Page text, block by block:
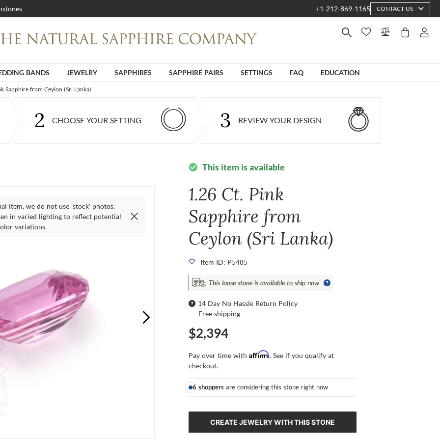
+1-212-869-1165 CONTACT US
BANDS JEWELRY SAPPHIRES SAPPHIRE PAIRS SETTINGS FAQ EDUCATION
Sapphire from Ceylon (Sri Lanka)
2 CHOOSE YOUR SETTING 3 REVIEW YOUR DESIGN
item, we do not use 'stock' photos.
in varied lighting to reflect potential
variations.
check_circle This item is available
1.26 Ct. Pink
Sapphire from
Ceylon (Sri Lanka)
Item ID: P5485
This loose stone is available to ship now
14 Day No Hassle Return Policy
Free shipping
$2,394
Pay over time withAffirm. See if you qualify at
checkout.
6 shoppers are considering this stone right now
CREATE JEWELRY WITH THIS STONE